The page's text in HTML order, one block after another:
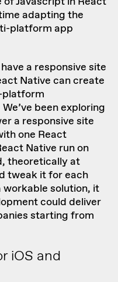
adapting the
platform app
a responsive site
Native can create
platform
been exploring
a responsive site
one React
Native run on
theoretically at
tweak it for each
solution, it
could deliver
starting from
iOS and